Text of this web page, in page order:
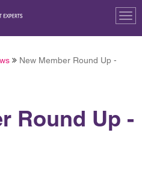
New Member Round Up -
Round Up -